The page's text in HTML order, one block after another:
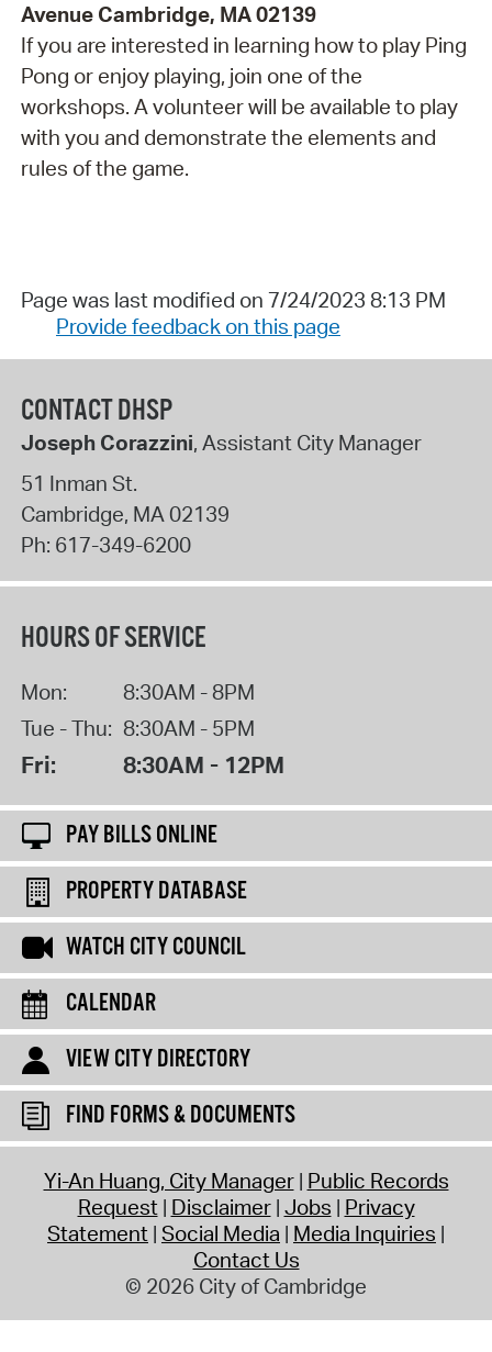
Avenue Cambridge, MA 02139
If you are interested in learning how to play Ping
Pong or enjoy playing, join one of the
workshops. A volunteer will be available to play
with you and demonstrate the elements and
rules of the game.
Page was last modified on 7/24/2023 8:13 PM
Provide feedback on this page
CONTACT DHSP
Joseph Corazzini, Assistant City Manager
51 Inman St.
Cambridge, MA02139
Ph: 617-349-6200
HOURS OF SERVICE
Mon:
8:30AM - 8PM
Tue - Thu: 8:30AM - 5PM
Fri: 8:30AM - 12PM
PAY BILLS ONLINE
PROPERTY DATABASE
WATCH CITY COUNCIL
CALENDAR
VIEW CITY DIRECTORY
FIND FORMS & DOCUMENTS
Yi-An Huang, City Manager Public Records
Request Disclaimer Jobs Privacy
Statement Social Media Media Inquiries
Contact Us
© 2026 City of Cambridge